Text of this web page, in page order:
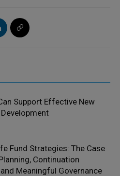
Support Effective New
Fund Strategies: The Case
Continuation
Meaningful Governance